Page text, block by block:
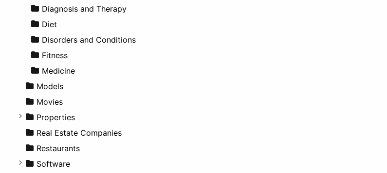
Utilities
Residential
Sports & Recreation
Transportation
Sedan
SUV
Wagon
Diagnosis and Therapy
Diet
Disorders and Conditions
Fitness
Medicine
Models
Movies
Properties
Apartments
Factories
For Rent
Real Estate Companies
Restaurants
Software